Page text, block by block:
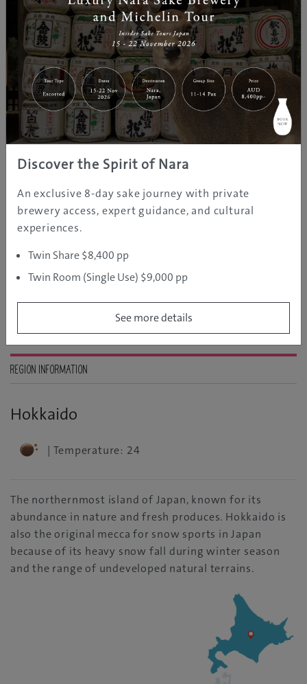
Car Rental Hokkaido
http://carrental.jpn.com/
What’s app: (+81) 0901 521 4040
Phone: (+81) 901 521 4040
rikkyluo@gmail.com
REGION INFORMATION
Hokkaido
| Temperature: 24
The northernmost island of Japan, known for its
abundance in nature and fresh produces. Hokkaido is
also the original mecca for snow sports in Japan
because of its heavy snow fall during winter season
and the range of undeveloped natural terrains.
Discover the Spirit of Nara
An exclusive 8-day sake journey with private
brewery access, expert guidance, and cultural
experiences.
Twin Share $8,400 pp
Twin Room (Single Use) $9,000 pp
See more details